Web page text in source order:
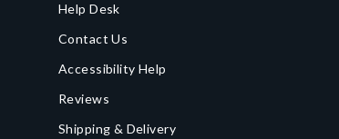
Help Desk
Contact Us
Accessibility Help
Reviews
Shipping & Delivery